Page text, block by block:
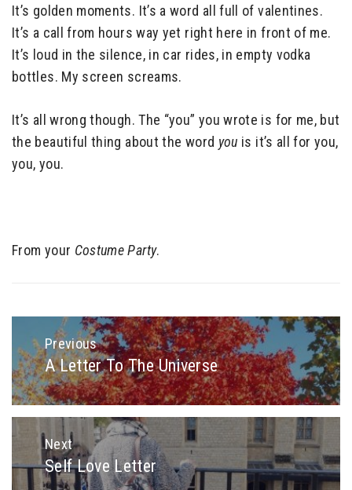
It’s golden moments. It’s a word all full of valentines.
It’s a call from hours way yet right here in front of me.
It’s loud in the silence, in car rides, in empty vodka
bottles. My screen screams.
It’s all wrong though. The “you” you wrote is for me, but
the beautiful thing about the word you is it’s all for you,
you, you.
From your Costume Party.
Post
navigation
Previous
Previous
post:
A Letter To The Universe
Next
Next
Self Love Letter